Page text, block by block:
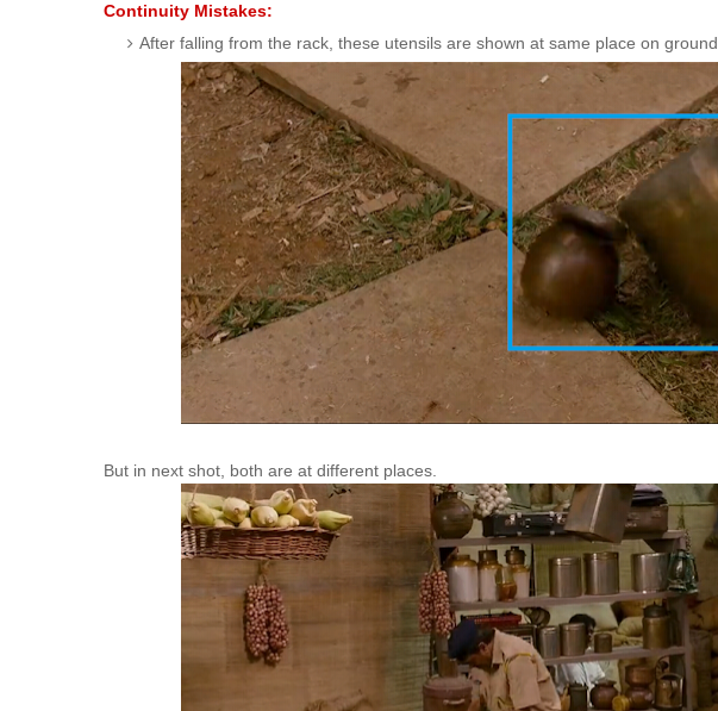
Continuity Mistakes:
After falling from the rack, these utensils are shown at same place on ground.
But in next shot, both are at different places.